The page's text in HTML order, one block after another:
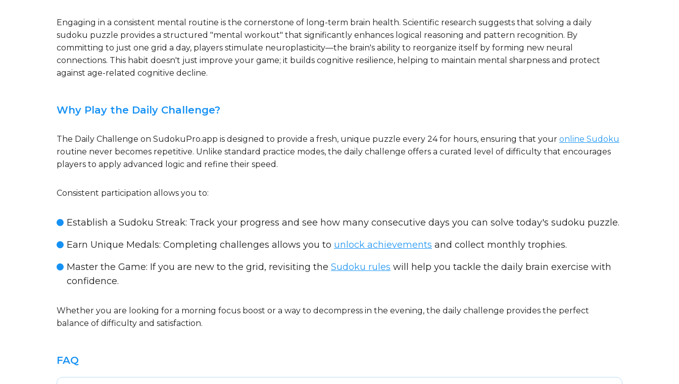
Engaging in a consistent mental routine is the cornerstone of long-term brain health. Scientific research suggests that solving a daily
sudoku puzzle provides a structured "mental workout" that significantly enhances logical reasoning and pattern recognition. By
committing to just one grid a day, players stimulate neuroplasticity—the brain's ability to reorganize itself by forming new neural
connections. This habit doesn't just improve your game; it builds cognitive resilience, helping to maintain mental sharpness and protect
against age-related cognitive decline.
Why Play the Daily Challenge?
The Daily Challenge on SudokuPro.app is designed to provide a fresh, unique puzzle every 24 for hours, ensuring that your online Sudoku
routine never becomes repetitive. Unlike standard practice modes, the daily challenge offers a curated level of difficulty that encourages
players to apply advanced logic and refine their speed.
Consistent participation allows you to:
Establish a Sudoku Streak: Track your progress and see how many consecutive days you can solve today's sudoku puzzle.
Earn Unique Medals: Completing challenges allows you to unlock achievements and collect monthly trophies.
Master the Game: If you are new to the grid, revisiting the Sudoku rules will help you tackle the daily brain exercise with
confidence.
Whether you are looking for a morning focus boost or a way to decompress in the evening, the daily challenge provides the perfect
balance of difficulty and satisfaction.
FAQ